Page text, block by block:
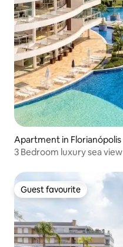
Apartment in Florianópolis
3 Bedroom luxury sea view
Guest favourite
Guest favourite